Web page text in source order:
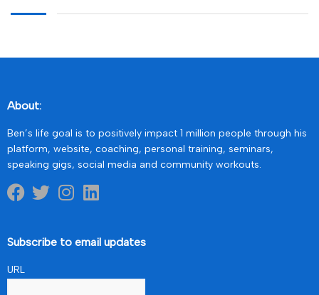
About:
Ben’s life goal is to positively impact 1 million people through his
platform, website, coaching, personal training, seminars,
speaking gigs, social media and community workouts.
Subscribe to email updates
URL